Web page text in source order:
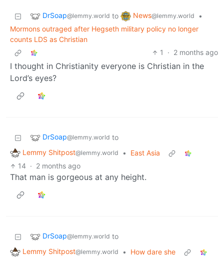
DrSoap@lemmy.world to News@lemmy.world
•
Mormons outraged after Hegseth military policy no longer
counts LDS as Christian
1
· 2 months ago
I thought in Christianity everyone is Christian in the
Lord’s eyes?
DrSoap@lemmy.world to
Lemmy Shitpost@lemmy.world •
East Asia
14 · 2 months ago
That man is gorgeous at any height.
DrSoap@lemmy.world to
Lemmy Shitpost@lemmy.world •
How dare she